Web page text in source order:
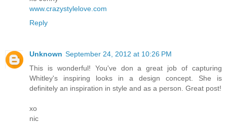
www.crazystylelove.com
Reply
Unknown September 24, 2012 at 10:26 PM
This is wonderful! You've don a great job of capturing
Whitley's inspiring looks in a design concept. She is
definitely an inspiration in style and as a person. Great post!
xo
nic